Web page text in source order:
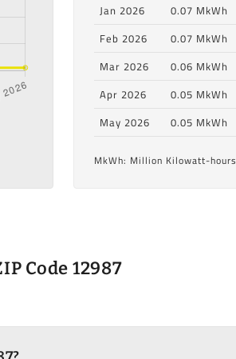
Jan 2026
0.07 MkWh
Feb 2026
0.07 MkWh
Mar 2026
0.06 MkWh
Apr 2026
0.05 MkWh
May 2026
0.05 MkWh
MkWh: Million Kilowatt-hours
Code 12987